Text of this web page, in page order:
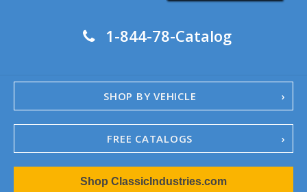
1-844-78-Catalog
SHOP BY VEHICLE
FREE CATALOGS
1967-02 Camaro
1962-79 NovaShop ClassicIndustries.com